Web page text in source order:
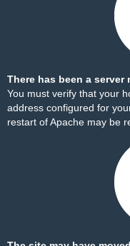
There has been a
You must verify that your
address configured for
restart of Apache may be